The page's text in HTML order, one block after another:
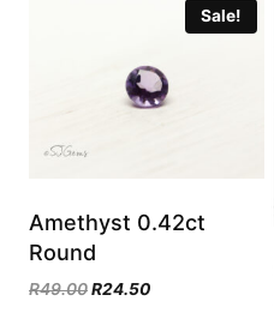
Sale!
Amethyst 0.42ct
Round
R49.00Original
R24.50Current